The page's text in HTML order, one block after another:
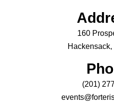
160
(201)